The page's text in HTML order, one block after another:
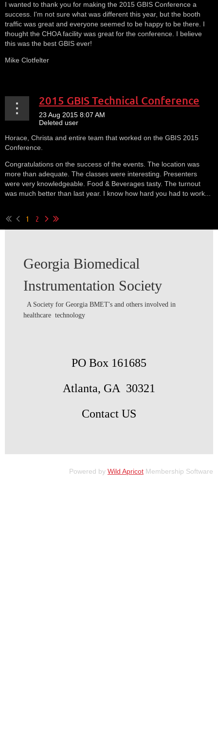
I wanted to thank you for making the 2015 GBIS Conference a
success. I'm not sure what was different this year, but the booth
traffic was great and everyone seemed to be happy to be there. I
thought the CHOA facility was great for the conference. I believe
this was the best GBIS ever!
Mike Clotfelter
2015 GBIS Technical Conference
Horace, Christa and entire team that worked on the GBIS 2015
Conference.
Congratulations on the success of the events. The location was
more than adequate. The classes were interesting. Presenters
were very knowledgeable. Food & Beverages tasty. The turnout
was much better than last year. I know how hard you had to work...
1 2
Georgia Biomedical
Instrumentation Society
A Society for Georgia BMET's and others involved in
healthcare technology
PO Box 161685
Atlanta, GA 30321
Contact US
Powered by Wild Apricot Membership Software